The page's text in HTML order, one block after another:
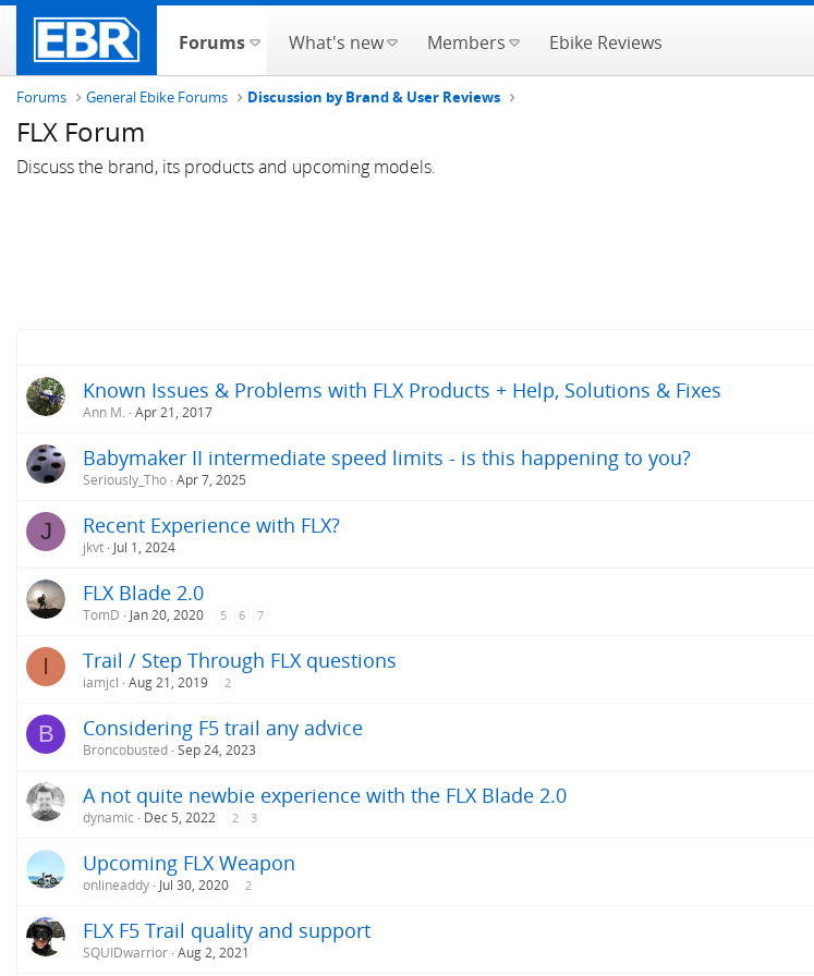
Forums What's new Members Ebike Reviews
Forums General Ebike Forums Discussion by Brand & User Reviews
FLX Forum
Discuss the brand, its products and upcoming models.
Known Issues & Problems with FLX Products + Help, Solutions & Fixes
Ann M. Apr 21, 2017
Babymaker II intermediate speed limits - is this happening to you?
Seriously_Tho Apr 7, 2025
J Recent Experience with FLX?
jkvt Jul 1, 2024
FLX Blade 2.0
TomD Jan 20, 2020 5 6 7
I Trail / Step Through FLX questions
iamjcl Aug 21, 2019 2
B Considering F5 trail any advice
Broncobusted Sep 24, 2023
A not quite newbie experience with the FLX Blade 2.0
dynamic Dec 5, 2022 2 3
Upcoming FLX Weapon
onlineaddy Jul 30, 2020 2
FLX F5 Trail quality and support
SQUIDwarrior Aug 2, 2021